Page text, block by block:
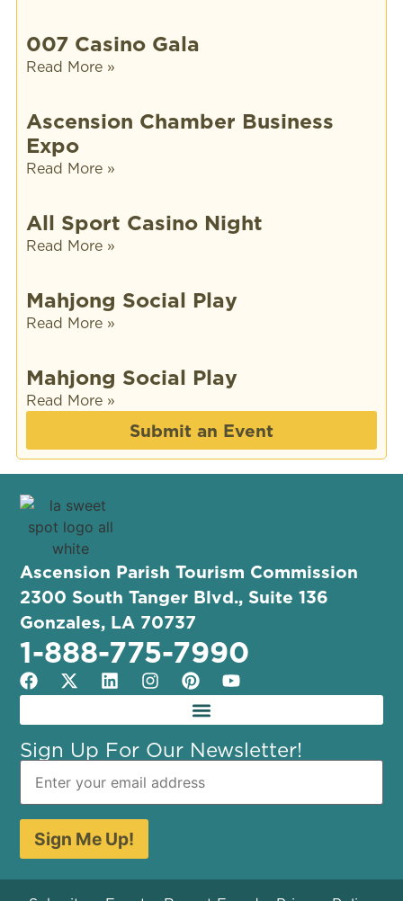
007 Casino Gala
Read More »
Ascension Chamber Business
Expo
Read More »
All Sport Casino Night
Read More »
Mahjong Social Play
Read More »
Mahjong Social Play
Read More »
Submit an Event
Ascension Parish Tourism Commission
2300 South Tanger Blvd., Suite 136
Gonzales, LA 70737
1-888-775-7990
Sign Up For Our Newsletter!
Sign Me Up!